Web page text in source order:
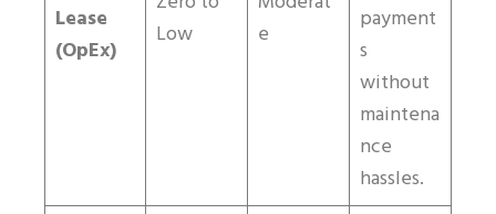
Lease
(OpEx)
Low
e
payment
s
without
maintena
nce
hassles.